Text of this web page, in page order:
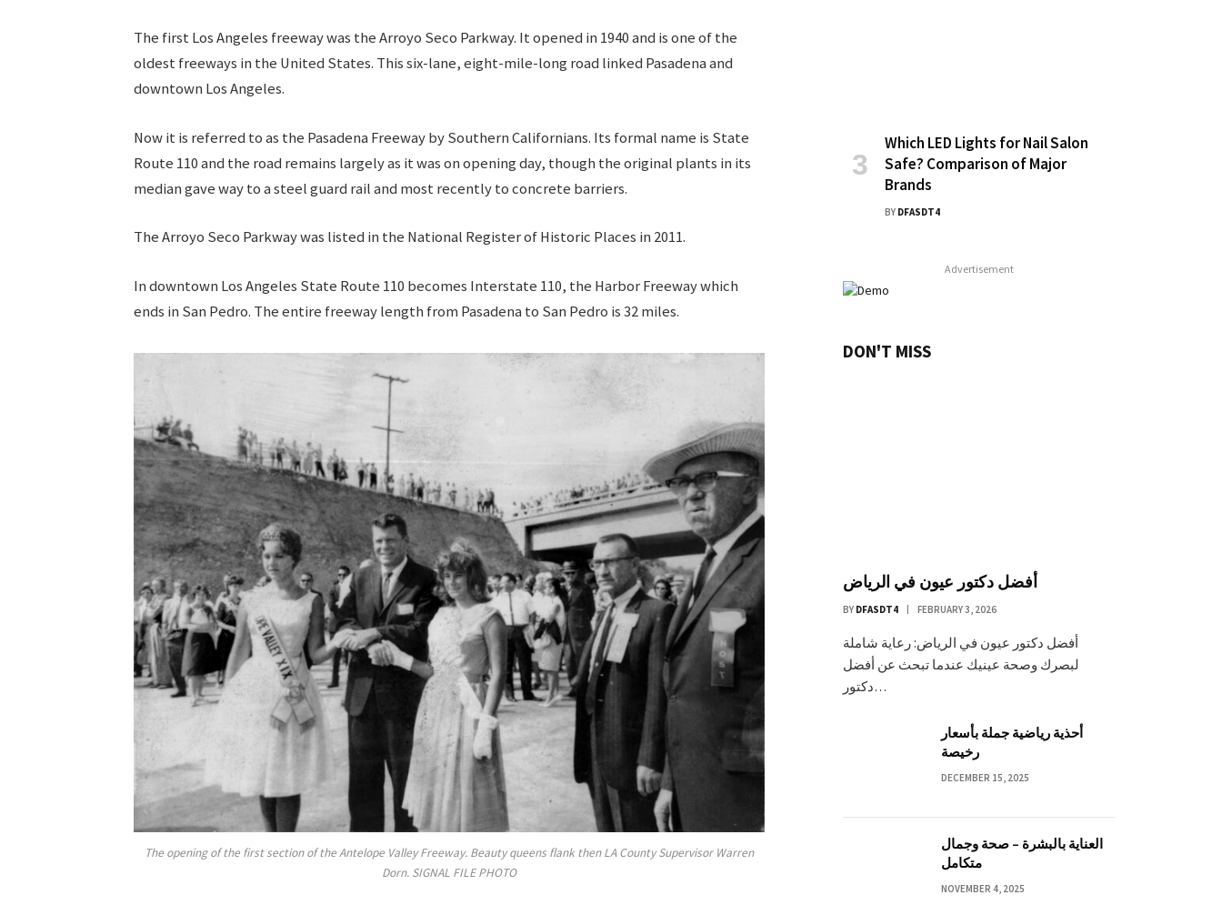
The first Los Angeles freeway was the Arroyo Seco Parkway. It opened in 1940 and is one of the
oldest freeways in the United States. This six-lane, eight-mile-long road linked Pasadena and
downtown Los Angeles.
Now it is referred to as the Pasadena Freeway by Southern Californians. Its formal name is State
Route 110 and the road remains largely as it was on opening day, though the original plants in its
median gave way to a steel guard rail and most recently to concrete barriers.
The Arroyo Seco Parkway was listed in the National Register of Historic Places in 2011.
In downtown Los Angeles State Route 110 becomes Interstate 110, the Harbor Freeway which
ends in San Pedro. The entire freeway length from Pasadena to San Pedro is 32 miles.
The opening of the first section of the Antelope Valley Freeway. Beauty queens flank then LA County Supervisor Warren
Dorn. SIGNAL FILE PHOTO
Which LED Lights for Nail Salon
Safe? Comparison of Major
Brands
BY DFASDT4
Advertisement
DON'T MISS
أفضل دكتور عيون في الرياض
BY DFASDT4 FEBRUARY 3, 2026
أفضل دكتور عيون في الرياض: رعاية شاملة
لبصرك وصحة عينيك عندما تبحث عن أفضل
دكتور…
أحذية رياضية جملة بأسعار
رخيصة
DECEMBER 15, 2025
العناية بالبشرة – صحة وجمال
متكامل
NOVEMBER 4, 2025